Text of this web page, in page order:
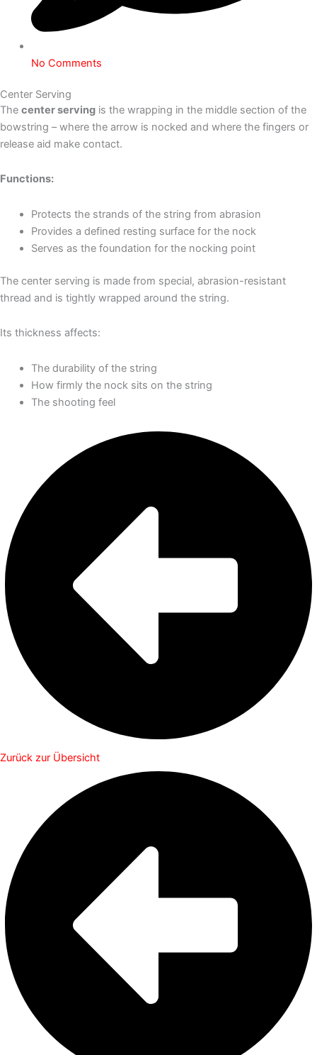
No Comments
Center Serving
The center serving is the wrapping in the middle section of the
bowstring – where the arrow is nocked and where the fingers or
release aid make contact.
Functions:
Protects the strands of the string from abrasion
Provides a defined resting surface for the nock
Serves as the foundation for the nocking point
The center serving is made from special, abrasion-resistant
thread and is tightly wrapped around the string.
Its thickness affects:
The durability of the string
How firmly the nock sits on the string
The shooting feel
Zurück zur Übersicht